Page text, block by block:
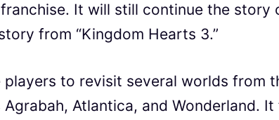
franchise. It will still continue the story
from “Kingdom Hearts 3.”
players to revisit several worlds from
Atlantica, and Wonderland.